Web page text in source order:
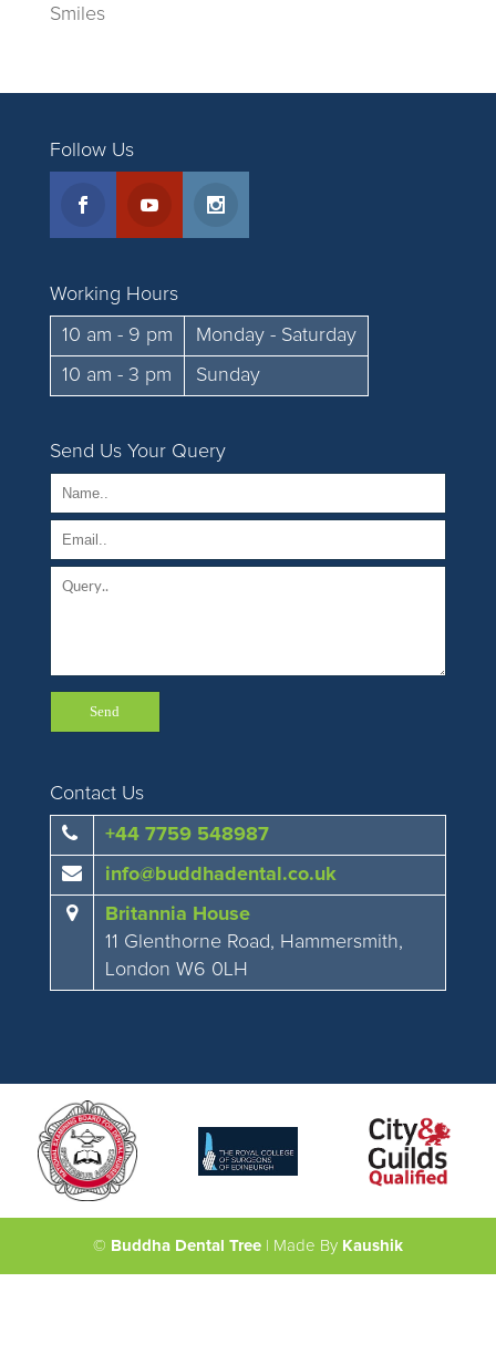
Smiles
Follow Us
Working Hours
10 am - 9 pm
Monday - Saturday
10 am - 3 pm
Sunday
Send Us Your Query
Contact Us
+44 7759 548987
info@buddhadental.co.uk
Britannia House
11 Glenthorne Road, Hammersmith,
London W6 0LH
© Buddha Dental Tree| Made By Kaushik